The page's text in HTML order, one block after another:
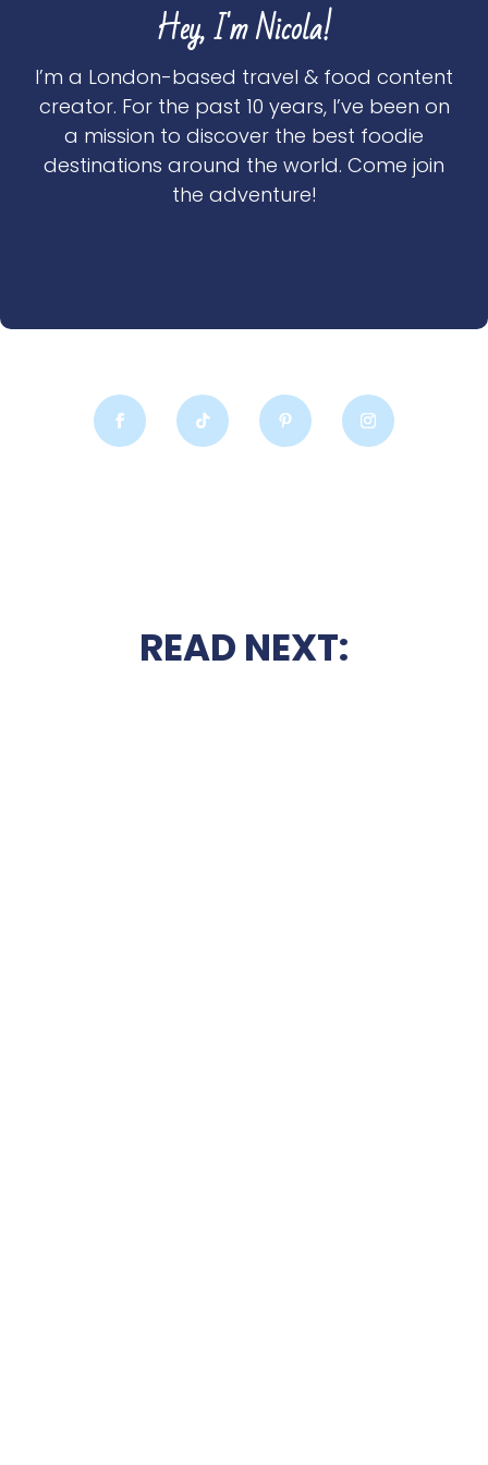
Hey, I'm Nicola!
I’m a London-based travel & food content
creator. For the past 10 years, I’ve been on
a mission to discover the best foodie
destinations around the world. Come join
the adventure!
READ NEXT: